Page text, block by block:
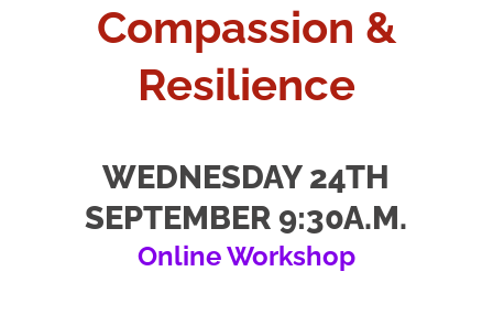
Compassion &
Resilience
WEDNESDAY 24TH
SEPTEMBER 9:30A.M.
Online Workshop